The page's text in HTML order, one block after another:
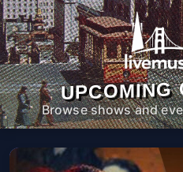
UPCOMING
Browse shows and